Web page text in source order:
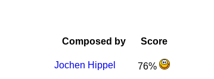
Composed by Score
Jochen Hippel 76%